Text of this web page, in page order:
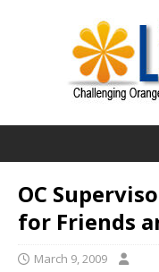
OC
for Friends
March 9, 2009